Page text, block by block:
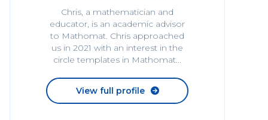
Chris, a mathematician and
educator, is an academic advisor
to Mathomat. Chris approached
us in 2021 with an interest in the
circle templates in Mathomat...
View full profile 